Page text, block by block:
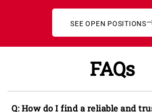
SEE OPEN POSITIONS
FAQs
Q: How do I find a reliable and